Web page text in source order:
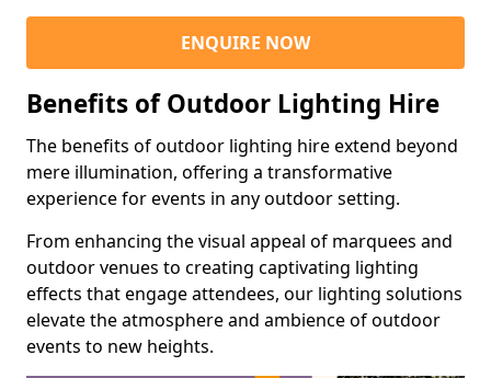
ENQUIRE NOW
Benefits of Outdoor Lighting Hire
The benefits of outdoor lighting hire extend beyond
mere illumination, offering a transformative
experience for events in any outdoor setting.
From enhancing the visual appeal of marquees and
outdoor venues to creating captivating lighting
effects that engage attendees, our lighting solutions
elevate the atmosphere and ambience of outdoor
events to new heights.